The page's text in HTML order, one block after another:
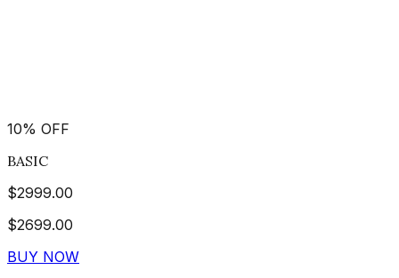
10% OFF
BASIC
$2999.00
$2699.00
BUY NOW